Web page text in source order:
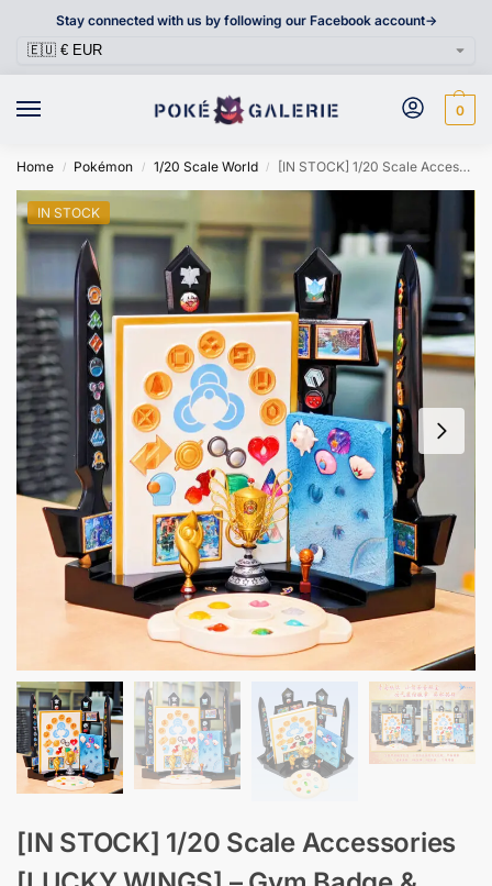
Stay connected with us by following our Facebook account->
0
Home / Pokémon / 1/20 Scale World / [IN STOCK] 1/20 Scale Accessories [LUCKY WINGS] – Gym Badge & Trophy Cup
IN STOCK
[IN STOCK] 1/20 Scale Accessories